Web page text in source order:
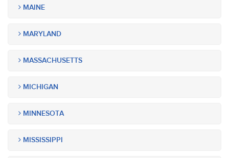
MAINE
MARYLAND
MASSACHUSETTS
MICHIGAN
MINNESOTA
MISSISSIPPI